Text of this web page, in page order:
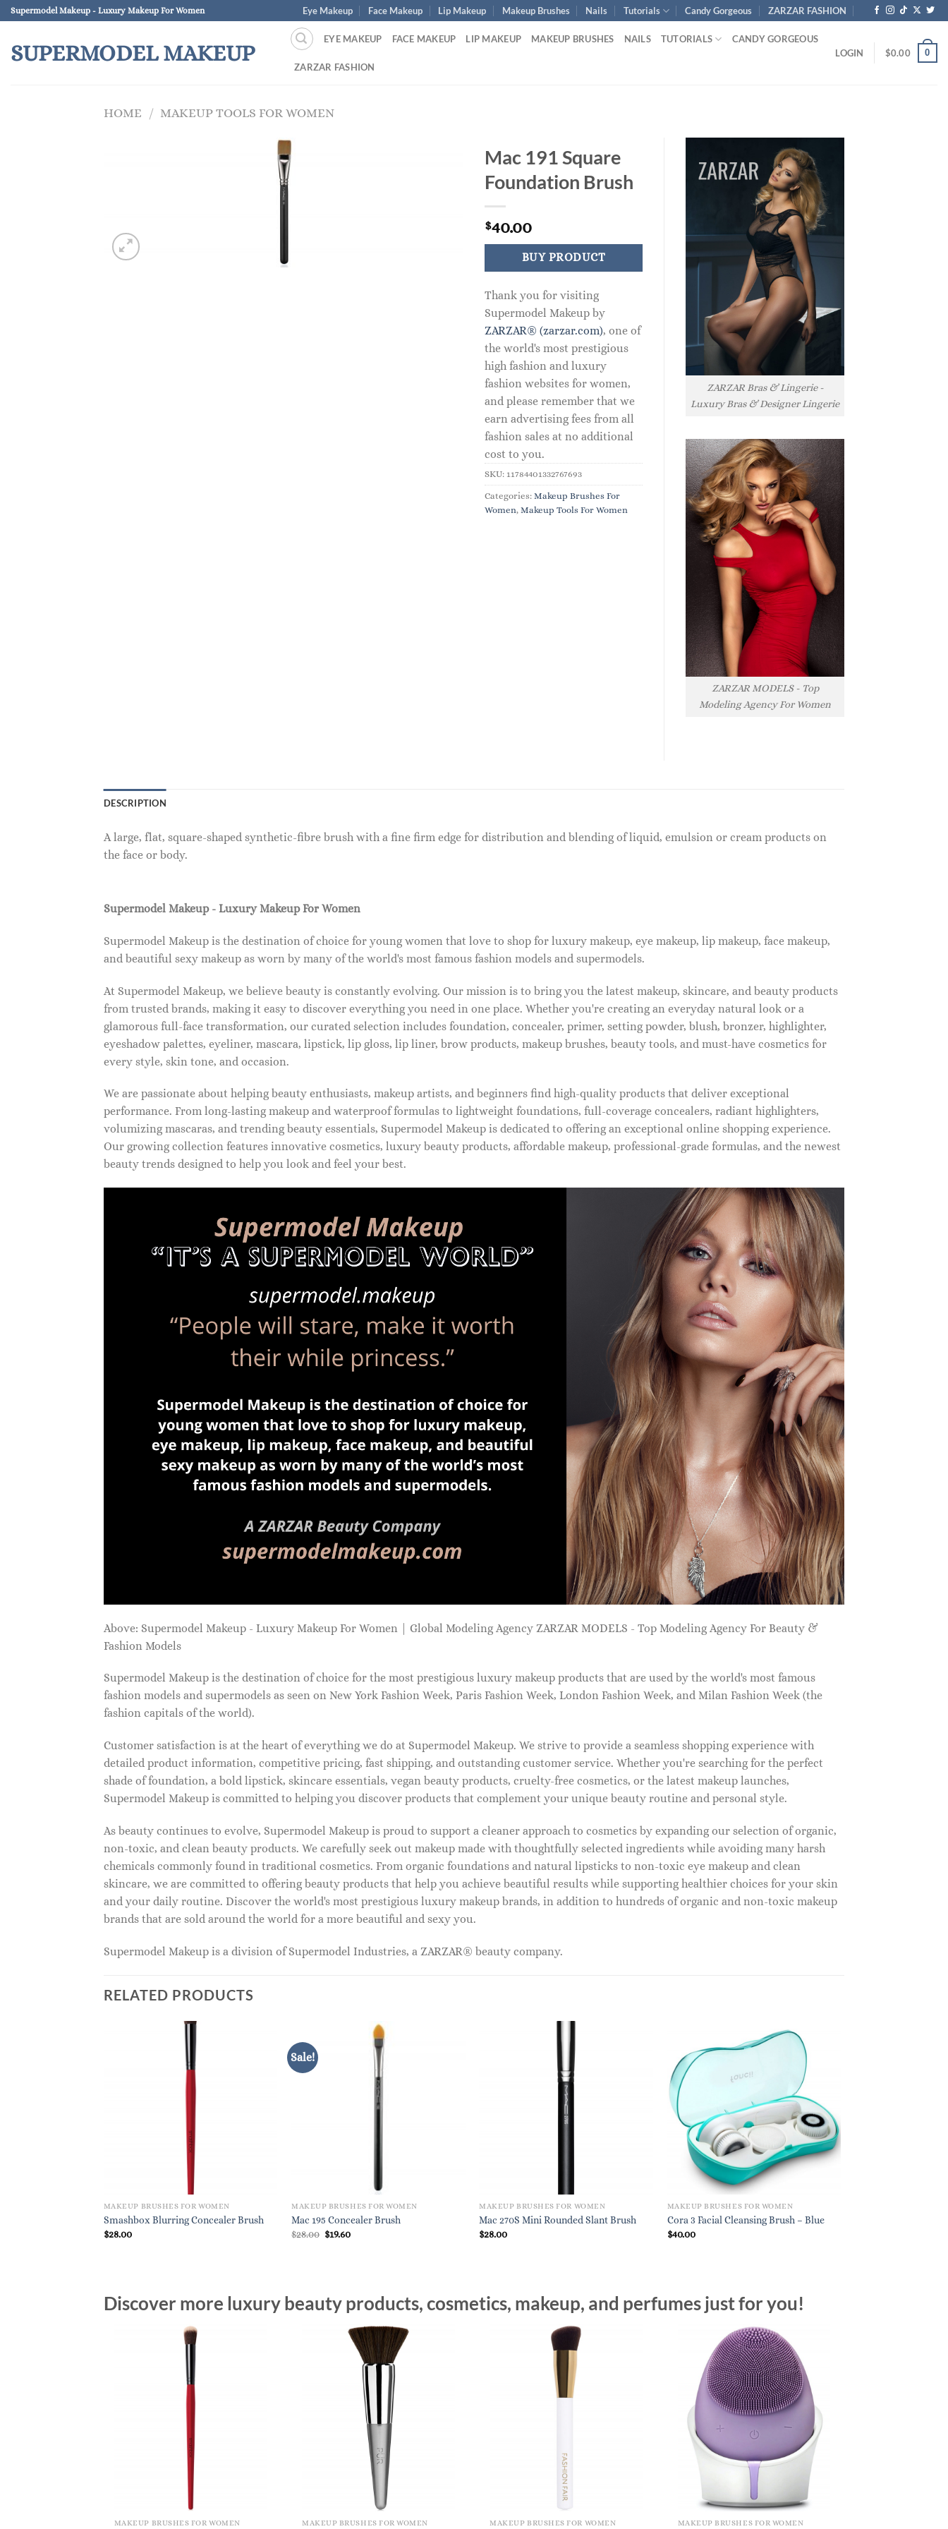
Skip
to
content
Supermodel Makeup - Luxury Makeup For Women Eye Makeup Face Makeup Lip Makeup Makeup Brushes Nails Tutorials Candy Gorgeous ZARZAR FASHION
SUPERMODEL MAKEUP
EYE MAKEUP FACE MAKEUP LIP MAKEUP MAKEUP BRUSHES NAILS TUTORIALS CANDY GORGEOUS
ZARZAR FASHION
LOGIN $0.00 0
HOME / MAKEUP TOOLS FOR WOMEN
Mac 191 Square
Foundation Brush
$40.00
BUY PRODUCT
Thank you for visiting
Supermodel Makeup by
ZARZAR® (zarzar.com), one of
the world's most prestigious
high fashion and luxury
fashion websites for women,
and please remember that we
earn advertising fees from all
fashion sales at no additional
cost to you.
SKU: 11784401332767693
Categories: Makeup Brushes For
Women, Makeup Tools For Women
ZARZAR Bras & Lingerie -
Luxury Bras & Designer Lingerie
ZARZAR MODELS - Top
Modeling Agency For Women
DESCRIPTION
A large, flat, square-shaped synthetic-fibre brush with a fine firm edge for distribution and blending of liquid, emulsion or cream products on
the face or body.
Supermodel Makeup - Luxury Makeup For Women
Supermodel Makeup is the destination of choice for young women that love to shop for luxury makeup, eye makeup, lip makeup, face makeup,
and beautiful sexy makeup as worn by many of the world's most famous fashion models and supermodels.
At Supermodel Makeup, we believe beauty is constantly evolving. Our mission is to bring you the latest makeup, skincare, and beauty products
from trusted brands, making it easy to discover everything you need in one place. Whether you're creating an everyday natural look or a
glamorous full-face transformation, our curated selection includes foundation, concealer, primer, setting powder, blush, bronzer, highlighter,
eyeshadow palettes, eyeliner, mascara, lipstick, lip gloss, lip liner, brow products, makeup brushes, beauty tools, and must-have cosmetics for
every style, skin tone, and occasion.
We are passionate about helping beauty enthusiasts, makeup artists, and beginners find high-quality products that deliver exceptional
performance. From long-lasting makeup and waterproof formulas to lightweight foundations, full-coverage concealers, radiant highlighters,
volumizing mascaras, and trending beauty essentials, Supermodel Makeup is dedicated to offering an exceptional online shopping experience.
Our growing collection features innovative cosmetics, luxury beauty products, affordable makeup, professional-grade formulas, and the newest
beauty trends designed to help you look and feel your best.
Above: Supermodel Makeup - Luxury Makeup For Women | Global Modeling Agency ZARZAR MODELS - Top Modeling Agency For Beauty &
Fashion Models
Supermodel Makeup is the destination of choice for the most prestigious luxury makeup products that are used by the world's most famous
fashion models and supermodels as seen on New York Fashion Week, Paris Fashion Week, London Fashion Week, and Milan Fashion Week (the
fashion capitals of the world).
Customer satisfaction is at the heart of everything we do at Supermodel Makeup. We strive to provide a seamless shopping experience with
detailed product information, competitive pricing, fast shipping, and outstanding customer service. Whether you're searching for the perfect
shade of foundation, a bold lipstick, skincare essentials, vegan beauty products, cruelty-free cosmetics, or the latest makeup launches,
Supermodel Makeup is committed to helping you discover products that complement your unique beauty routine and personal style.
As beauty continues to evolve, Supermodel Makeup is proud to support a cleaner approach to cosmetics by expanding our selection of organic,
non-toxic, and clean beauty products. We carefully seek out makeup made with thoughtfully selected ingredients while avoiding many harsh
chemicals commonly found in traditional cosmetics. From organic foundations and natural lipsticks to non-toxic eye makeup and clean
skincare, we are committed to offering beauty products that help you achieve beautiful results while supporting healthier choices for your skin
and your daily routine. Discover the world's most prestigious luxury makeup brands, in addition to hundreds of organic and non-toxic makeup
brands that are sold around the world for a more beautiful and sexy you.
Supermodel Makeup is a division of Supermodel Industries, a ZARZAR® beauty company.
RELATED PRODUCTS
MAKEUP BRUSHES FOR WOMEN
Smashbox Blurring Concealer Brush
$28.00
Sale!
MAKEUP BRUSHES FOR WOMEN
Mac 195 Concealer Brush
$28.00 Original
$19.60Current
MAKEUP BRUSHES FOR WOMEN
Mac 270S Mini Rounded Slant Brush
$28.00
MAKEUP BRUSHES FOR WOMEN
Cora 3 Facial Cleansing Brush – Blue
$40.00
Discover more luxury beauty products, cosmetics, makeup, and perfumes just for you!
MAKEUP BRUSHES FOR WOMEN MAKEUP BRUSHES FOR WOMEN MAKEUP BRUSHES FOR WOMEN MAKEUP BRUSHES FOR WOMEN